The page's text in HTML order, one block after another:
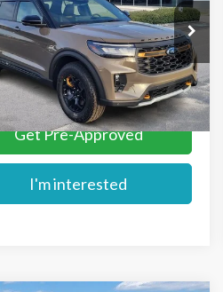
Drop
Stock:FB11893
Ext.
More
Get Pre-Approved
I'm interested